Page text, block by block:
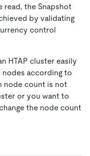
read, the Snapshot
by validating
control
HTAP cluster easily
nodes according to
node count is not
or you want to
the node count